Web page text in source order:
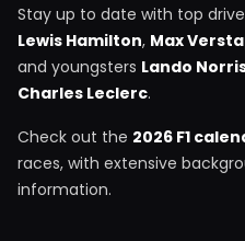
Stay up to date with top
Lewis Hamilton, Max
and youngsters Lando
Charles Leclerc.
Check out the 2026 F1
races, with extensive
information.